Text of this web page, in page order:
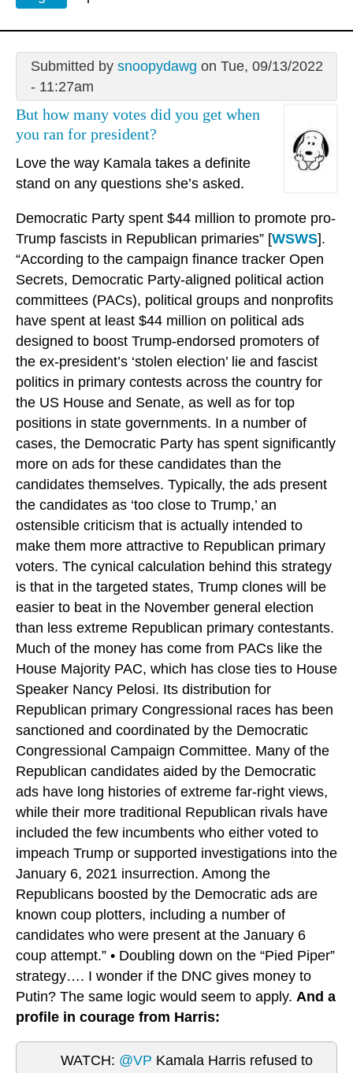
Submitted by snoopydawg on Tue, 09/13/2022
- 11:27am
But how many votes did you get when
you ran for president?
Love the way Kamala takes a definite
stand on any questions she’s asked.
Democratic Party spent $44 million to promote pro-
Trump fascists in Republican primaries” [WSWS].
“According to the campaign finance tracker Open
Secrets, Democratic Party-aligned political action
committees (PACs), political groups and nonprofits
have spent at least $44 million on political ads
designed to boost Trump-endorsed promoters of
the ex-president’s ‘stolen election’ lie and fascist
politics in primary contests across the country for
the US House and Senate, as well as for top
positions in state governments. In a number of
cases, the Democratic Party has spent significantly
more on ads for these candidates than the
candidates themselves. Typically, the ads present
the candidates as ‘too close to Trump,’ an
ostensible criticism that is actually intended to
make them more attractive to Republican primary
voters. The cynical calculation behind this strategy
is that in the targeted states, Trump clones will be
easier to beat in the November general election
than less extreme Republican primary contestants.
Much of the money has come from PACs like the
House Majority PAC, which has close ties to House
Speaker Nancy Pelosi. Its distribution for
Republican primary Congressional races has been
sanctioned and coordinated by the Democratic
Congressional Campaign Committee. Many of the
Republican candidates aided by the Democratic
ads have long histories of extreme far-right views,
while their more traditional Republican rivals have
included the few incumbents who either voted to
impeach Trump or supported investigations into the
January 6, 2021 insurrection. Among the
Republicans boosted by the Democratic ads are
known coup plotters, including a number of
candidates who were present at the January 6
coup attempt.” • Doubling down on the “Pied Piper”
strategy…. I wonder if the DNC gives money to
Putin? The same logic would seem to apply. And a
profile in courage from Harris:
WATCH: @VP Kamala Harris refused to